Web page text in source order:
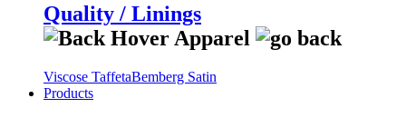
Quality / Linings
Viscose TaffetaBemberg Satin
Products